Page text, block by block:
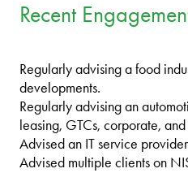
Recent
Regularly advising a food
developments.
Regularly advising an
leasing, GTCs, corporate,
Advised an IT service
Advised multiple clients on